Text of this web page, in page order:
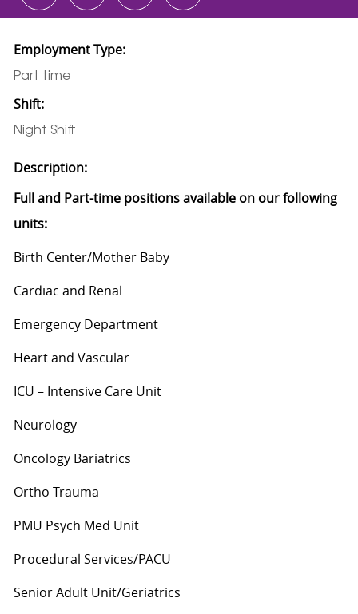
Employment Type:
Part time
Shift:
Night Shift
Description:
Full and Part-time positions available on our following
units:
Birth Center/Mother Baby
Cardiac and Renal
Emergency Department
Heart and Vascular
ICU – Intensive Care Unit
Neurology
Oncology Bariatrics
Ortho Trauma
PMU Psych Med Unit
Procedural Services/PACU
Senior Adult Unit/Geriatrics